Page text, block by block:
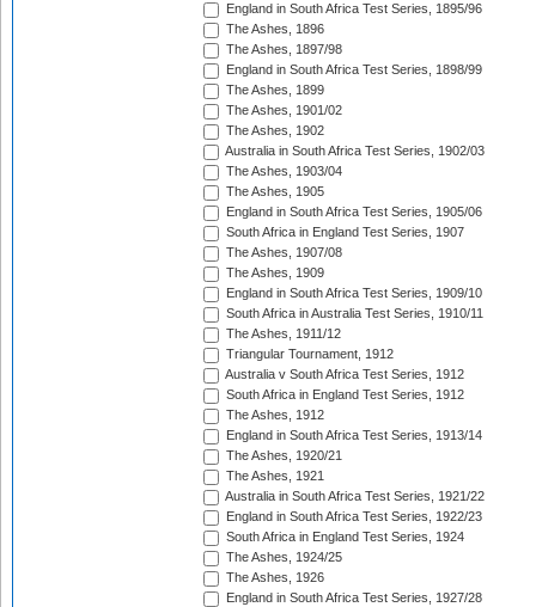
England in South Africa Test Series, 1895/96
The Ashes, 1896
The Ashes, 1897/98
England in South Africa Test Series, 1898/99
The Ashes, 1899
The Ashes, 1901/02
The Ashes, 1902
Australia in South Africa Test Series, 1902/03
The Ashes, 1903/04
The Ashes, 1905
England in South Africa Test Series, 1905/06
South Africa in England Test Series, 1907
The Ashes, 1907/08
The Ashes, 1909
England in South Africa Test Series, 1909/10
South Africa in Australia Test Series, 1910/11
The Ashes, 1911/12
Triangular Tournament, 1912
Australia v South Africa Test Series, 1912
South Africa in England Test Series, 1912
The Ashes, 1912
England in South Africa Test Series, 1913/14
The Ashes, 1920/21
The Ashes, 1921
Australia in South Africa Test Series, 1921/22
England in South Africa Test Series, 1922/23
South Africa in England Test Series, 1924
The Ashes, 1924/25
The Ashes, 1926
England in South Africa Test Series, 1927/28